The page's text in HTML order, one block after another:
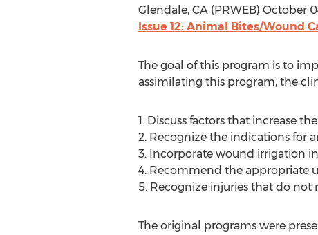
Glendale, CA (PRWEB) October
Issue 12: Animal Bites/Wound
The goal of this program is to
assimilating this program, the
1. Discuss factors that increase
2. Recognize the indications for
3. Incorporate wound irrigation
4. Recommend the appropriate
5. Recognize injuries that do not
The original programs were